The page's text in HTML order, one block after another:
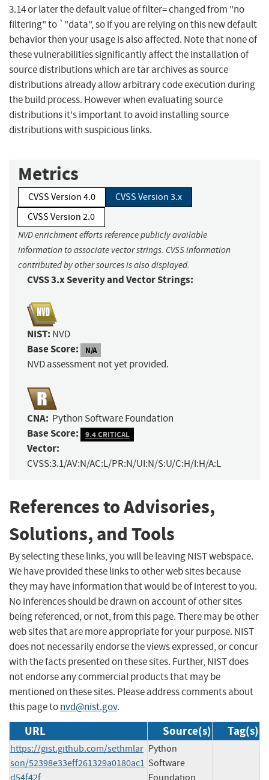
3.14 or later the default value of filter= changed from "no
filtering" to `"data", so if you are relying on this new default
behavior then your usage is also affected. Note that none of
these vulnerabilities significantly affect the installation of
source distributions which are tar archives as source
distributions already allow arbitrary code execution during
the build process. However when evaluating source
distributions it's important to avoid installing source
distributions with suspicious links.
Metrics
CVSS Version 4.0
CVSS Version 3.x
CVSS Version 2.0
NVD enrichment efforts reference publicly available
information to associate vector strings. CVSS information
contributed by other sources is also displayed.
CVSS 3.x Severity and Vector Strings:
NIST: NVD
Base Score: N/A
NVD assessment not yet provided.
CNA: Python Software Foundation
Base Score: 9.4 CRITICAL
Vector:
CVSS:3.1/AV:N/AC:L/PR:N/UI:N/S:U/C:H/I:H/A:L
References to Advisories,
Solutions, and Tools
By selecting these links, you will be leaving NIST webspace.
We have provided these links to other web sites because
they may have information that would be of interest to you.
No inferences should be drawn on account of other sites
being referenced, or not, from this page. There may be other
web sites that are more appropriate for your purpose. NIST
does not necessarily endorse the views expressed, or concur
with the facts presented on these sites. Further, NIST does
not endorse any commercial products that may be
mentioned on these sites. Please address comments about
this page tonvd@nist.gov.
URL Source(s) Tag(s)
https://gist.github.com/sethmlar
son/52398e33eff261329a0180ac1
d54f42f
Python
Software
Foundation